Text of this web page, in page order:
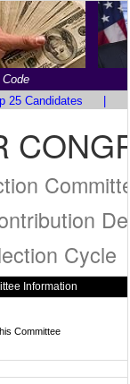
25 Candidates
Cycle
Information
Committee